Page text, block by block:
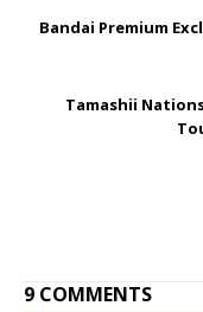
Bandai Premium
Tamashii
9 COMMENTS